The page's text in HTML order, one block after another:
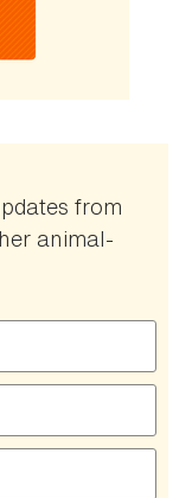
from
animal-